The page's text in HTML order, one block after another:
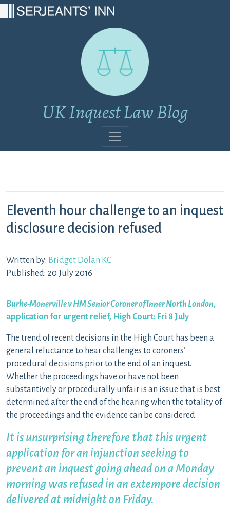
UK Inquest Law Blog
Eleventh hour challenge to an inquest
disclosure decision refused
Written by: Bridget Dolan KC
Published: 20 July 2016
Burke-Monerville v HM Senior Coroner of Inner North London,
application for urgent relief, High Court: Fri 8 July
The trend of recent decisions in the High Court has been a
general reluctance to hear challenges to coroners’
procedural decisions prior to the end of an inquest.
Whether the proceedings have or have not been
substantively or procedurally unfair is an issue that is best
determined after the end of the hearing when the totality of
the proceedings and the evidence can be considered.
It is unsurprising therefore that this urgent
application for an injunction seeking to
prevent an inquest going ahead on a Monday
morning was refused in an extempore decision
delivered at midnight on Friday.